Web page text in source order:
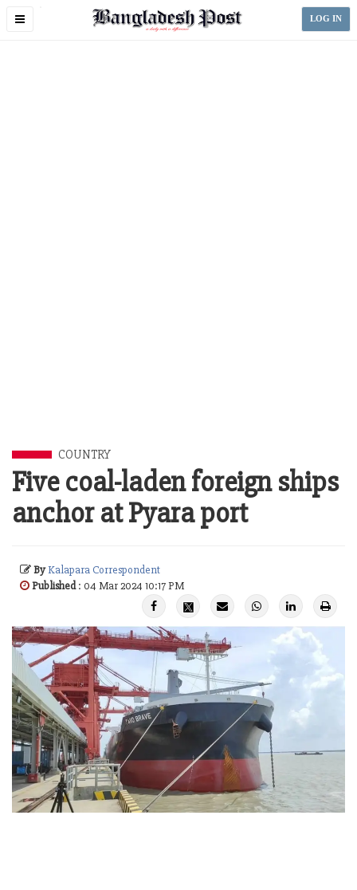
Toggle
LOG IN
COUNTRY
Five coal-laden foreign ships
anchor at Pyara port
ByKalapara Correspondent
Published: 04 Mar 2024 10:17 PM